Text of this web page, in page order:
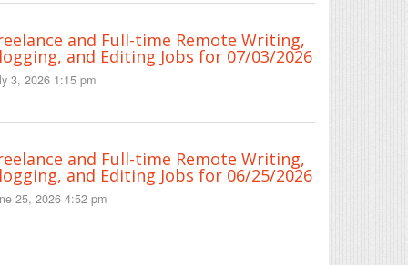
and Full-time Remote Writing,
and Editing Jobs for 07/03/2026
3, 2026 1:15 pm
and Full-time Remote Writing,
and Editing Jobs for 06/25/2026
25, 2026 4:52 pm